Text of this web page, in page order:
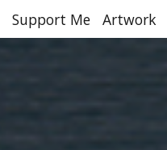
Support Me Artwork